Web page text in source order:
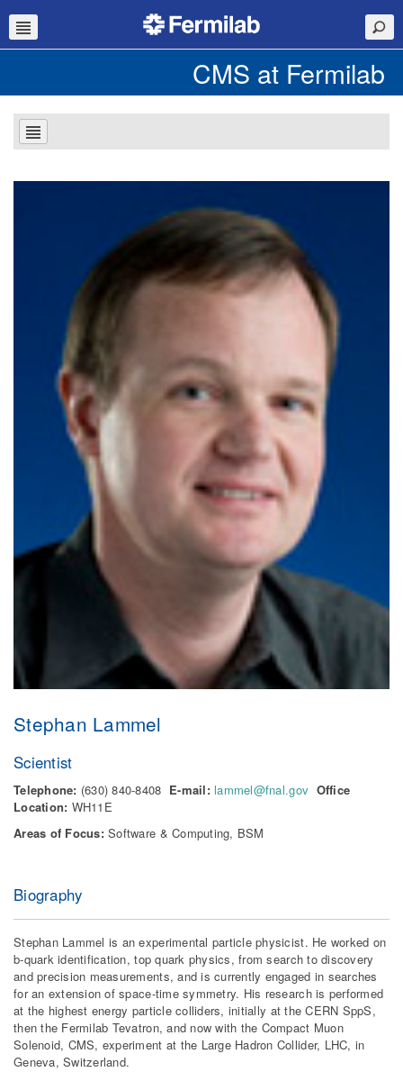
CMS at Fermilab
Stephan Lammel
Scientist
Telephone: (630) 840-8408 E-mail: lammel@fnal.gov Office
Location: WH11E
Areas of Focus:Software & Computing, BSM
Biography
Stephan Lammel is an experimental particle physicist. He worked on
b-quark identification, top quark physics, from search to discovery
and precision measurements, and is currently engaged in searches
for an extension of space-time symmetry. His research is performed
at the highest energy particle colliders, initially at the CERN SppS,
then the Fermilab Tevatron, and now with the Compact Muon
Solenoid, CMS, experiment at the Large Hadron Collider, LHC, in
Geneva, Switzerland.